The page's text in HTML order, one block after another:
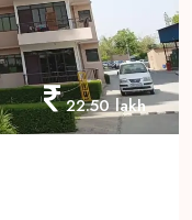
22.50 lakh